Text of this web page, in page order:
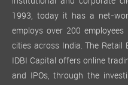
1993, today it has a net-
employs over 200
cities across India. The
IDBI Capital offers online
and IPOs, through the